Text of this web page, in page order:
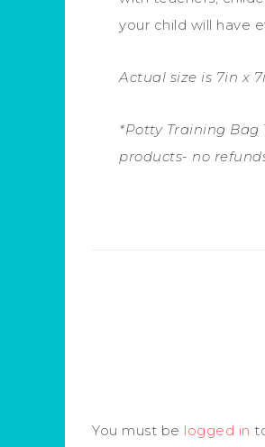
your child will have
Actual size is 7in x
*Potty Training
products- no
You must be logged in